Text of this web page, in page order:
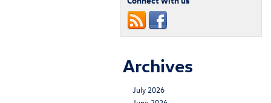
Archives
July 2026